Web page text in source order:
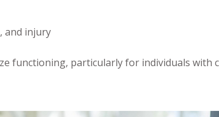
and injury
functioning, particularly for individuals with